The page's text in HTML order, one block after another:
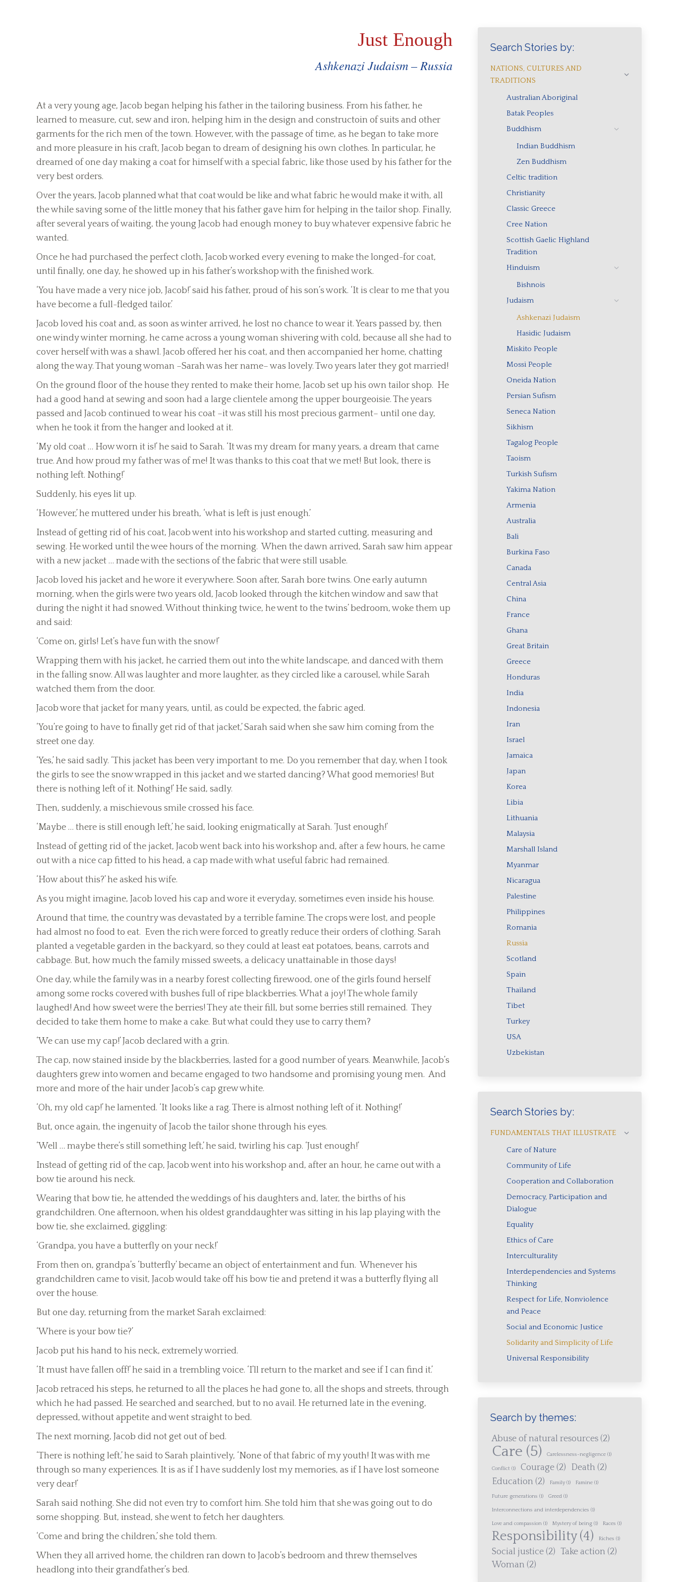
Just Enough
Ashkenazi Judaism – Russia
At a very young age, Jacob began helping his father in the tailoring business. From his father, he
learned to measure, cut, sew and iron, helping him in the design and constructoin of suits and other
garments for the rich men of the town. However, with the passage of time, as he began to take more
and more pleasure in his craft, Jacob began to dream of designing his own clothes. In particular, he
dreamed of one day making a coat for himself with a special fabric, like those used by his father for the
very best orders.
Over the years, Jacob planned what that coat would be like and what fabric he would make it with, all
the while saving some of the little money that his father gave him for helping in the tailor shop. Finally,
after several years of waiting, the young Jacob had enough money to buy whatever expensive fabric he
wanted.
Once he had purchased the perfect cloth, Jacob worked every evening to make the longed-for coat,
until finally, one day, he showed up in his father’s workshop with the finished work.
‘You have made a very nice job, Jacob!’ said his father, proud of his son’s work. ‘It is clear to me that you
have become a full-fledged tailor.’
Jacob loved his coat and, as soon as winter arrived, he lost no chance to wear it. Years passed by, then
one windy winter morning, he came across a young woman shivering with cold, because all she had to
cover herself with was a shawl. Jacob offered her his coat, and then accompanied her home, chatting
along the way. That young woman –Sarah was her name– was lovely. Two years later they got married!
On the ground floor of the house they rented to make their home, Jacob set up his own tailor shop. He
had a good hand at sewing and soon had a large clientele among the upper bourgeoisie. The years
passed and Jacob continued to wear his coat –it was still his most precious garment– until one day,
when he took it from the hanger and looked at it.
‘My old coat … How worn it is!’ he said to Sarah. ‘It was my dream for many years, a dream that came
true. And how proud my father was of me! It was thanks to this coat that we met! But look, there is
nothing left. Nothing!’
Suddenly, his eyes lit up.
‘However,’ he muttered under his breath, ‘what is left is just enough.’
Instead of getting rid of his coat, Jacob went into his workshop and started cutting, measuring and
sewing. He worked until the wee hours of the morning. When the dawn arrived, Sarah saw him appear
with a new jacket … made with the sections of the fabric that were still usable.
Jacob loved his jacket and he wore it everywhere. Soon after, Sarah bore twins. One early autumn
morning, when the girls were two years old, Jacob looked through the kitchen window and saw that
during the night it had snowed. Without thinking twice, he went to the twins’ bedroom, woke them up
and said:
‘Come on, girls! Let’s have fun with the snow!’
Wrapping them with his jacket, he carried them out into the white landscape, and danced with them
in the falling snow. All was laughter and more laughter, as they circled like a carousel, while Sarah
watched them from the door.
Jacob wore that jacket for many years, until, as could be expected, the fabric aged.
‘You’re going to have to finally get rid of that jacket,’ Sarah said when she saw him coming from the
street one day.
‘Yes,’ he said sadly. ‘This jacket has been very important to me. Do you remember that day, when I took
the girls to see the snow wrapped in this jacket and we started dancing? What good memories! But
there is nothing left of it. Nothing!’ He said, sadly.
Then, suddenly, a mischievous smile crossed his face.
‘Maybe … there is still enough left,’ he said, looking enigmatically at Sarah. ‘Just enough!’
Instead of getting rid of the jacket, Jacob went back into his workshop and, after a few hours, he came
out with a nice cap fitted to his head, a cap made with what useful fabric had remained.
‘How about this?’ he asked his wife.
As you might imagine, Jacob loved his cap and wore it everyday, sometimes even inside his house.
Around that time, the country was devastated by a terrible famine. The crops were lost, and people
had almost no food to eat. Even the rich were forced to greatly reduce their orders of clothing. Sarah
planted a vegetable garden in the backyard, so they could at least eat potatoes, beans, carrots and
cabbage. But, how much the family missed sweets, a delicacy unattainable in those days!
One day, while the family was in a nearby forest collecting firewood, one of the girls found herself
among some rocks covered with bushes full of ripe blackberries. What a joy! The whole family
laughed! And how sweet were the berries! They ate their fill, but some berries still remained. They
decided to take them home to make a cake. But what could they use to carry them?
‘We can use my cap!’ Jacob declared with a grin.
The cap, now stained inside by the blackberries, lasted for a good number of years. Meanwhile, Jacob’s
daughters grew into women and became engaged to two handsome and promising young men. And
more and more of the hair under Jacob’s cap grew white.
‘Oh, my old cap!’ he lamented. ‘It looks like a rag. There is almost nothing left of it. Nothing!’
But, once again, the ingenuity of Jacob the tailor shone through his eyes.
‘Well … maybe there’s still something left,’ he said, twirling his cap. ‘Just enough!’
Instead of getting rid of the cap, Jacob went into his workshop and, after an hour, he came out with a
bow tie around his neck.
Wearing that bow tie, he attended the weddings of his daughters and, later, the births of his
grandchildren. One afternoon, when his oldest granddaughter was sitting in his lap playing with the
bow tie, she exclaimed, giggling:
‘Grandpa, you have a butterfly on your neck!’
From then on, grandpa’s ‘butterfly’ became an object of entertainment and fun. Whenever his
grandchildren came to visit, Jacob would take off his bow tie and pretend it was a butterfly flying all
over the house.
But one day, returning from the market Sarah exclaimed:
‘Where is your bow tie?’
Jacob put his hand to his neck, extremely worried.
‘It must have fallen off!’ he said in a trembling voice. ‘I’ll return to the market and see if I can find it.’
Jacob retraced his steps, he returned to all the places he had gone to, all the shops and streets, through
which he had passed. He searched and searched, but to no avail. He returned late in the evening,
depressed, without appetite and went straight to bed.
The next morning, Jacob did not get out of bed.
‘There is nothing left,’ he said to Sarah plaintively, ‘None of that fabric of my youth! It was with me
through so many experiences. It is as if I have suddenly lost my memories, as if I have lost someone
very dear!’
Sarah said nothing. She did not even try to comfort him. She told him that she was going out to do
some shopping. But, instead, she went to fetch her daughters.
‘Come and bring the children,’ she told them.
When they all arrived home, the children ran down to Jacob’s bedroom and threw themselves
headlong into their grandfather’s bed.
Search Stories by:
NATIONS, CULTURES AND
TRADITIONS
Australian Aboriginal
Batak Peoples
Buddhism
Indian Buddhism
Zen Buddhism
Celtic tradition
Christianity
Classic Greece
Cree Nation
Scottish Gaelic Highland
Tradition
Hinduism
Bishnois
Judaism
Ashkenazi Judaism
Hasidic Judaism
Miskito People
Mossi People
Oneida Nation
Persian Sufism
Seneca Nation
Sikhism
Tagalog People
Taoism
Turkish Sufism
Yakima Nation
Armenia
Australia
Bali
Burkina Faso
Canada
Central Asia
China
France
Ghana
Great Britain
Greece
Honduras
India
Indonesia
Iran
Israel
Jamaica
Japan
Korea
Libia
Lithuania
Malaysia
Marshall Island
Myanmar
Nicaragua
Palestine
Philippines
Romania
Russia
Scotland
Spain
Thailand
Tibet
Turkey
USA
Uzbekistan
Search Stories by:
FUNDAMENTALS THAT ILLUSTRATE
Care of Nature
Community of Life
Cooperation and Collaboration
Democracy, Participation and
Dialogue
Equality
Ethics of Care
Interculturality
Interdependencies and Systems
Thinking
Respect for Life, Nonviolence
and Peace
Social and Economic Justice
Solidarity and Simplicity of Life
Universal Responsibility
Search by themes:
Abuse of natural resources (2)
Care (5) Carelessness-negligence (1)
Conflict (1) Courage (2) Death (2)
Education (2) Family (1) Famine (1)
Future generations (1) Greed (1)
Interconnections and interdependencies (1)
Love and compassion (1) Mystery of being (1) Races (1)
Responsibility(4) Riches (1)
Social justice (2) Take action (2)
Woman (2)